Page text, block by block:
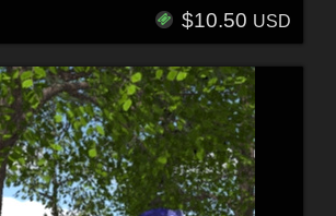
$10.50 USD